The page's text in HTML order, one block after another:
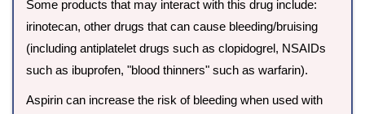
Some products that may interact with this drug include:
irinotecan, other drugs that can cause bleeding/bruising
(including antiplatelet drugs such as clopidogrel, NSAIDs
such as ibuprofen, "blood thinners" such as warfarin).
Aspirin can increase the risk of bleeding when used with